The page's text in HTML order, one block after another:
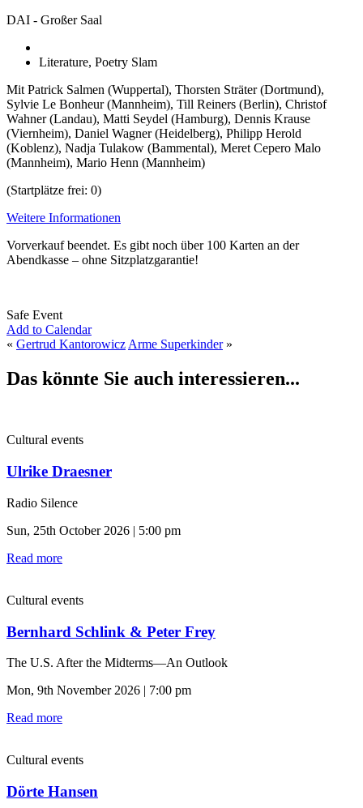
DAI - Großer Saal
Literature, Poetry Slam
Mit Patrick Salmen (Wuppertal), Thorsten Sträter (Dortmund),
Sylvie Le Bonheur (Mannheim), Till Reiners (Berlin), Christof
Wahner (Landau), Matti Seydel (Hamburg), Dennis Krause
(Viernheim), Daniel Wagner (Heidelberg), Philipp Herold
(Koblenz), Nadja Tulakow (Bammental), Meret Cepero Malo
(Mannheim), Mario Henn (Mannheim)
(Startplätze frei: 0)
Weitere Informationen
Vorverkauf beendet. Es gibt noch über 100 Karten an der
Abendkasse – ohne Sitzplatzgarantie!
Safe Event
Add to Calendar
« Gertrud Kantorowicz Arme Superkinder»
Das könnte Sie auch interessieren...
Cultural events
Ulrike Draesner
Radio Silence
Sun, 25th October 2026 | 5:00 pm
Read more
Cultural events
Bernhard Schlink & Peter Frey
The U.S. After the Midterms—An Outlook
Mon, 9th November 2026 | 7:00 pm
Read more
Cultural events
Dörte Hansen